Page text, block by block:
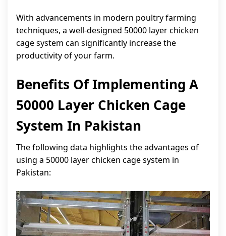
With advancements in modern poultry farming
techniques, a well-designed 50000 layer chicken
cage system can significantly increase the
productivity of your farm.
Benefits Of Implementing A
50000 Layer Chicken Cage
System In Pakistan
The following data highlights the advantages of
using a 50000 layer chicken cage system in
Pakistan: